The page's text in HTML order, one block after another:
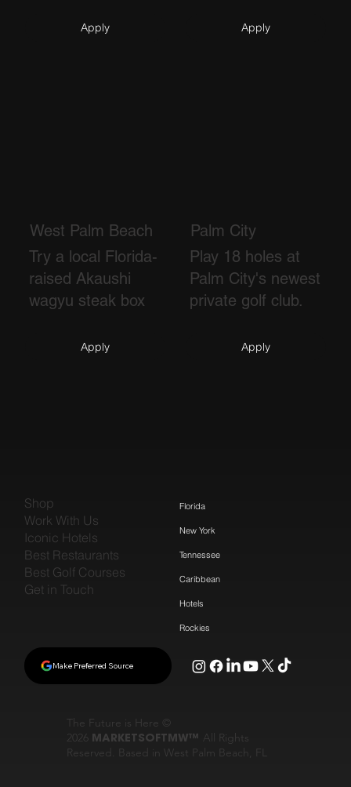
Apply Apply
West Palm Beach
Try a local Florida-
raised Akaushi
wagyu steak box
Apply
Palm City
Play 18 holes at
Palm City's newest
private golf club.
Apply
The Future is Here ©
2026 MARKETSOFTMW™ All Rights
Reserved. Based in West Palm Beach, FL
Shop
Work With Us
Iconic Hotels
Best Restaurants
Best Golf Courses
Get in Touch
Florida
New York
Tennessee
Caribbean
Hotels
Rockies
Make Preferred Source